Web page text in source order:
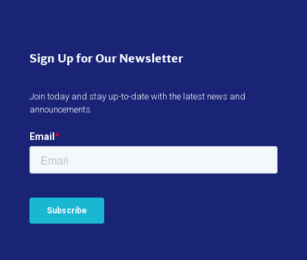
Sign Up for Our Newsletter
Join today and stay up-to-date with the latest news and
announcements.